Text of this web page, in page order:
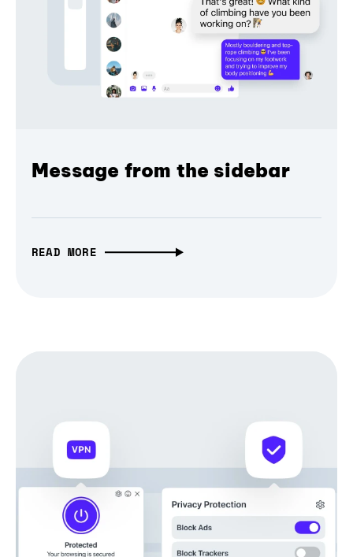
Message from the sidebar
READ MORE